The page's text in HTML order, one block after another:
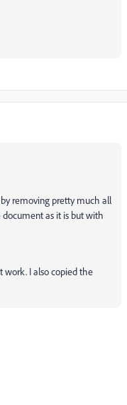
removing pretty much all
as it is but with
work. I also copied the